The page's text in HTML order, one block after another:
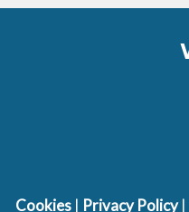
Cookies | Privacy Policy|